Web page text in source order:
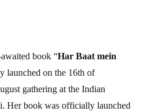
book “Har Baat mein
launched on the 16th of
gathering at the Indian
Her book was officially launched